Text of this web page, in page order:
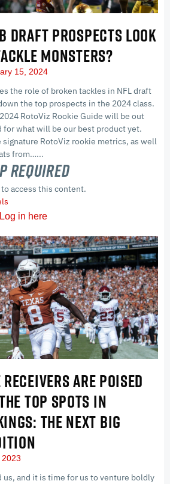
PROSPECTS LOOK
MONSTERS?
15, 2024
the role of broken tackles in NFL draft
the top prospects in the 2024 class.
RotoViz Rookie Guide will be out
for what will be our best product yet.
signature RotoViz rookie metrics, as well
from…...
Required
access this content.
Log in here
ARE POISED
TOP SPOTS IN
THE NEXT BIG
us, and it is time for us to venture boldly